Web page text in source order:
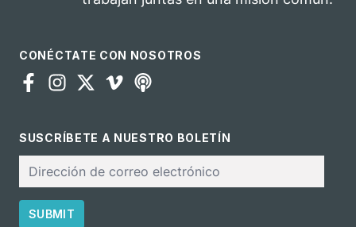
CONÉCTATE CON NOSOTROS
SUSCRÍBETE A NUESTRO BOLETÍN
electrónico
SUBMIT